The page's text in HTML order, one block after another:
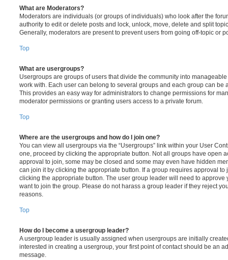
What are Moderators?
Moderators are individuals (or groups of individuals) who look after the
authority to edit or delete posts and lock, unlock, move, delete and split
Generally, moderators are present to prevent users from going off-topic or
Top
What are usergroups?
Usergroups are groups of users that divide the community into
work with. Each user can belong to several groups and each group can be
This provides an easy way for administrators to change permissions for
moderator permissions or granting users access to a private forum.
Top
Where are the usergroups and how do I join one?
You can view all usergroups via the “Usergroups” link within your User
one, proceed by clicking the appropriate button. Not all groups have open
approval to join, some may be closed and some may even have hidden
can join it by clicking the appropriate button. If a group requires approval to
clicking the appropriate button. The user group leader will need to approve
want to join the group. Please do not harass a group leader if they reject
reasons.
Top
How do I become a usergroup leader?
A usergroup leader is usually assigned when usergroups are initially
interested in creating a usergroup, your first point of contact should be an
message.